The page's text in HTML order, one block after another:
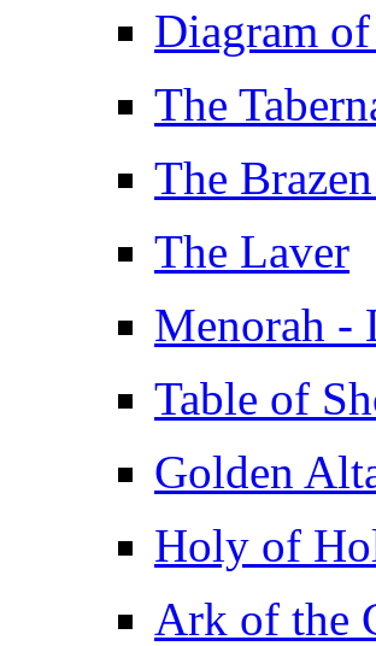
Diagram
The
The
The Laver
Menorah -
Table of
Golden
Holy of
Ark of the